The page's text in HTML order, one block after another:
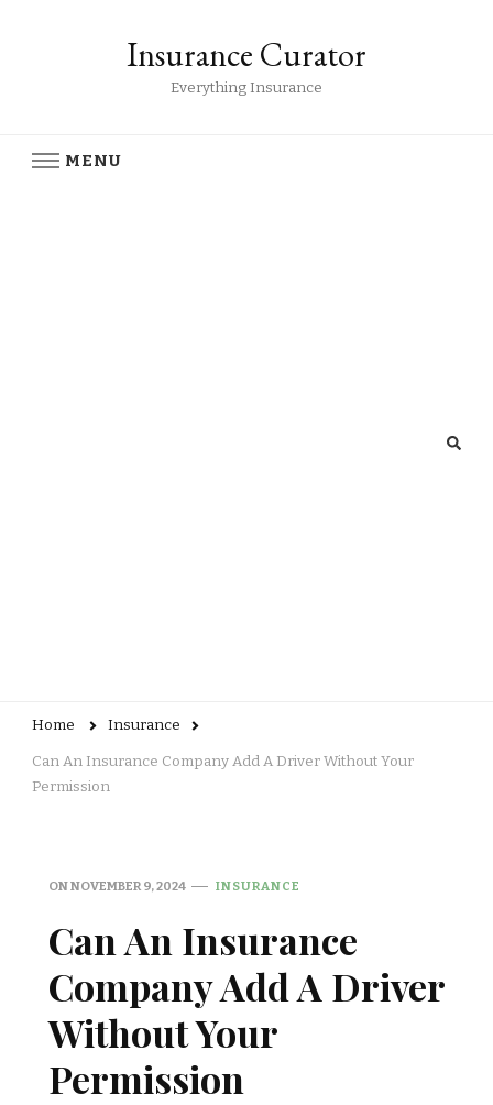
Insurance Curator
Everything Insurance
MENU
Home Insurance
Can An Insurance Company Add A Driver Without Your
Permission
ONNOVEMBER 9, 2024 INSURANCE
Can An Insurance
Company Add A Driver
Without Your
Permission